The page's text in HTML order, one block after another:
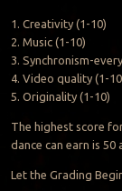
1. Creativity (1-10)
2. Music (1-10)
3. Synchronism-
4. Video quality (1-
5. Originality (1-10)
The highest score
dance can earn is 50
Let the Grading